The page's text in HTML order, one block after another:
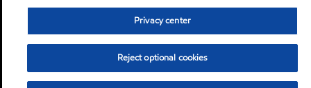
Privacy center
Reject optional cookies